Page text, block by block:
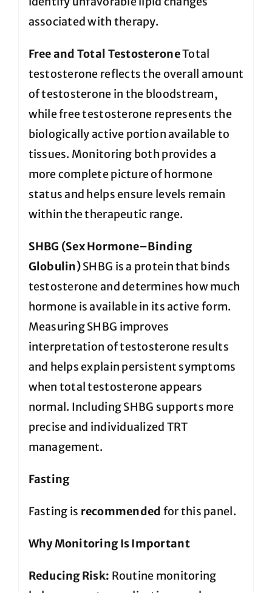
associated with therapy.
Free and Total TestosteroneTotal
testosterone reflects the overall amount
of testosterone in the bloodstream,
while free testosterone represents the
biologically active portion available to
tissues. Monitoring both provides a
more complete picture of hormone
status and helps ensure levels remain
within the therapeutic range.
SHBG (Sex Hormone–Binding
Globulin)SHBG is a protein that binds
testosterone and determines how much
hormone is available in its active form.
Measuring SHBG improves
interpretation of testosterone results
and helps explain persistent symptoms
when total testosterone appears
normal. Including SHBG supports more
precise and individualized TRT
management.
Fasting
Fasting is recommended for this panel.
Why Monitoring Is Important
Reducing Risk: Routine monitoring